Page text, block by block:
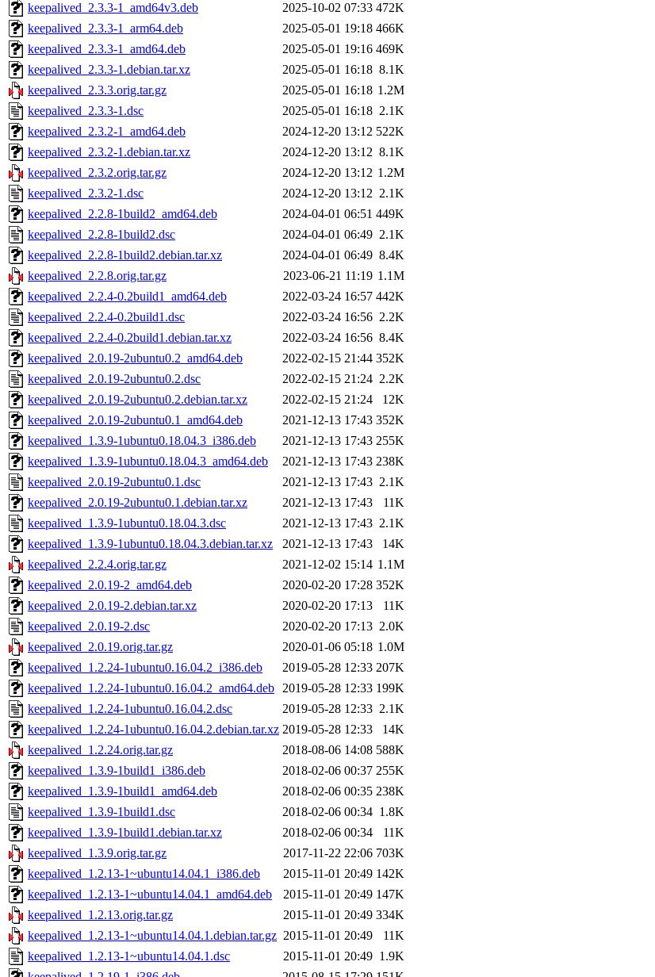
keepalived_2.3.3-1_amd64v3.deb
2025-10-02 07:33 472K
keepalived_2.3.3-1_arm64.deb
2025-05-01 19:18 466K
keepalived_2.3.3-1_amd64.deb
2025-05-01 19:16 469K
keepalived_2.3.3-1.debian.tar.xz
2025-05-01 16:18 8.1K
keepalived_2.3.3.orig.tar.gz
2025-05-01 16:18 1.2M
keepalived_2.3.3-1.dsc
2025-05-01 16:18 2.1K
keepalived_2.3.2-1_amd64.deb
2024-12-20 13:12 522K
keepalived_2.3.2-1.debian.tar.xz
2024-12-20 13:12 8.1K
keepalived_2.3.2.orig.tar.gz
2024-12-20 13:12 1.2M
keepalived_2.3.2-1.dsc
2024-12-20 13:12 2.1K
keepalived_2.2.8-1build2_amd64.deb
2024-04-01 06:51 449K
keepalived_2.2.8-1build2.dsc
2024-04-01 06:49 2.1K
keepalived_2.2.8-1build2.debian.tar.xz
2024-04-01 06:49 8.4K
keepalived_2.2.8.orig.tar.gz
2023-06-21 11:19 1.1M
keepalived_2.2.4-0.2build1_amd64.deb
2022-03-24 16:57 442K
keepalived_2.2.4-0.2build1.dsc
2022-03-24 16:56 2.2K
keepalived_2.2.4-0.2build1.debian.tar.xz
2022-03-24 16:56 8.4K
keepalived_2.0.19-2ubuntu0.2_amd64.deb
2022-02-15 21:44 352K
keepalived_2.0.19-2ubuntu0.2.dsc
2022-02-15 21:24 2.2K
keepalived_2.0.19-2ubuntu0.2.debian.tar.xz
2022-02-15 21:24
12K
keepalived_2.0.19-2ubuntu0.1_amd64.deb
2021-12-13 17:43 352K
keepalived_1.3.9-1ubuntu0.18.04.3_i386.deb
2021-12-13 17:43 255K
keepalived_1.3.9-1ubuntu0.18.04.3_amd64.deb
2021-12-13 17:43 238K
keepalived_2.0.19-2ubuntu0.1.dsc
2021-12-13 17:43 2.1K
keepalived_2.0.19-2ubuntu0.1.debian.tar.xz
2021-12-13 17:43
11K
keepalived_1.3.9-1ubuntu0.18.04.3.dsc
2021-12-13 17:43 2.1K
keepalived_1.3.9-1ubuntu0.18.04.3.debian.tar.xz
2021-12-13 17:43
14K
keepalived_2.2.4.orig.tar.gz
2021-12-02 15:14 1.1M
keepalived_2.0.19-2_amd64.deb
2020-02-20 17:28 352K
keepalived_2.0.19-2.debian.tar.xz
2020-02-20 17:13
11K
keepalived_2.0.19-2.dsc
2020-02-20 17:13 2.0K
keepalived_2.0.19.orig.tar.gz
2020-01-06 05:18 1.0M
keepalived_1.2.24-1ubuntu0.16.04.2_i386.deb
2019-05-28 12:33 207K
keepalived_1.2.24-1ubuntu0.16.04.2_amd64.deb 2019-05-28 12:33 199K
keepalived_1.2.24-1ubuntu0.16.04.2.dsc
2019-05-28 12:33 2.1K
keepalived_1.2.24-1ubuntu0.16.04.2.debian.tar.xz 2019-05-28 12:33
14K
keepalived_1.2.24.orig.tar.gz
2018-08-06 14:08 588K
keepalived_1.3.9-1build1_i386.deb
2018-02-06 00:37 255K
keepalived_1.3.9-1build1_amd64.deb
2018-02-06 00:35 238K
keepalived_1.3.9-1build1.dsc
2018-02-06 00:34 1.8K
keepalived_1.3.9-1build1.debian.tar.xz
2018-02-06 00:34
11K
keepalived_1.3.9.orig.tar.gz
2017-11-22 22:06 703K
keepalived_1.2.13-1~ubuntu14.04.1_i386.deb
2015-11-01 20:49 142K
keepalived_1.2.13-1~ubuntu14.04.1_amd64.deb
2015-11-01 20:49 147K
keepalived_1.2.13.orig.tar.gz
2015-11-01 20:49 334K
keepalived_1.2.13-1~ubuntu14.04.1.debian.tar.gz 2015-11-01 20:49
11K
keepalived_1.2.13-1~ubuntu14.04.1.dsc
2015-11-01 20:49 1.9K